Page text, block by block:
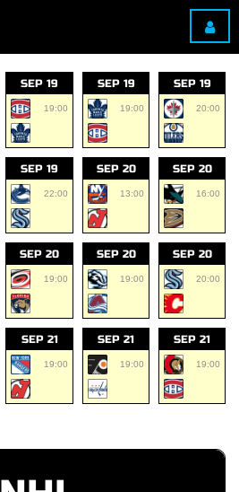
SEP 19
19:00
SEP 19
19:00
SEP 19
20:00
SEP 19
22:00
SEP 20
13:00
SEP 20
16:00
SEP 20
19:00
SEP 20
19:00
SEP 20
20:00
SEP 21
19:00
SEP 21
19:00
SEP 21
19:00